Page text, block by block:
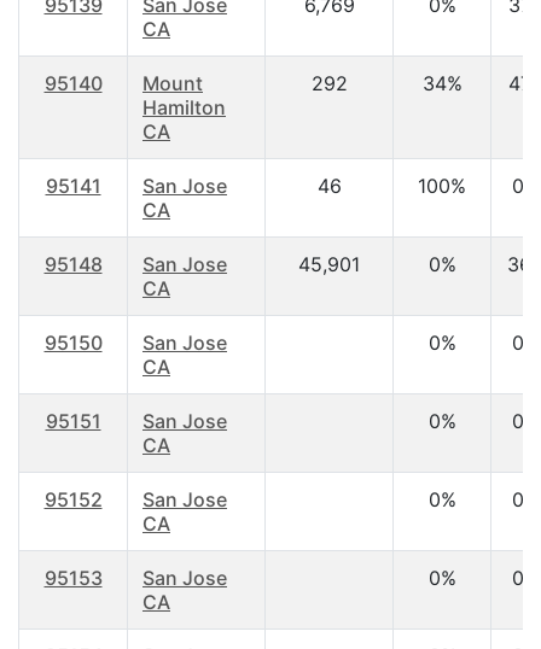
95139
San Jose
CA
6,769 0%
95140
Mount
Hamilton
CA
292 34%
95141
San Jose
CA
46 100%
95148
San Jose
CA
45,901 0%
95150
San Jose
CA
0%
95151
San Jose
CA
0%
95152
San Jose
CA
0%
95153
San Jose
CA
0%